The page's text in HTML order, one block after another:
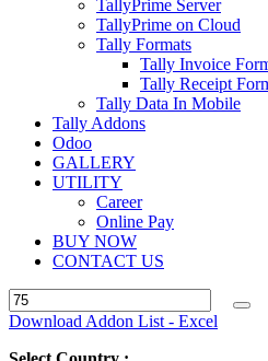
TallyPrime Server
TallyPrime on Cloud
Tally Formats
Tally Invoice
Tally Receipt
Tally Data In Mobile
Tally Addons
Odoo
GALLERY
UTILITY
Career
Online Pay
BUY NOW
CONTACT US
Download Addon List - Excel